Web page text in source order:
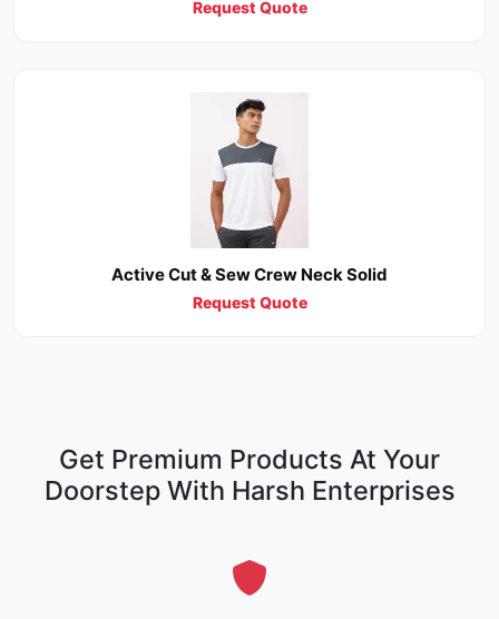
Request Quote
Active Cut & Sew Crew Neck Solid
Request Quote
Get Premium Products At Your
Doorstep With Harsh Enterprises